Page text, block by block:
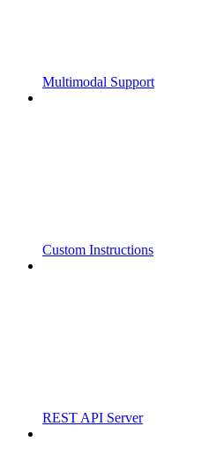
Multimodal Support
Custom Instructions
REST API Server